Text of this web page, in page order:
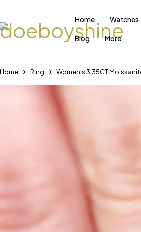
Home Watches
Blog More
Home Ring Women’s 3.35CT